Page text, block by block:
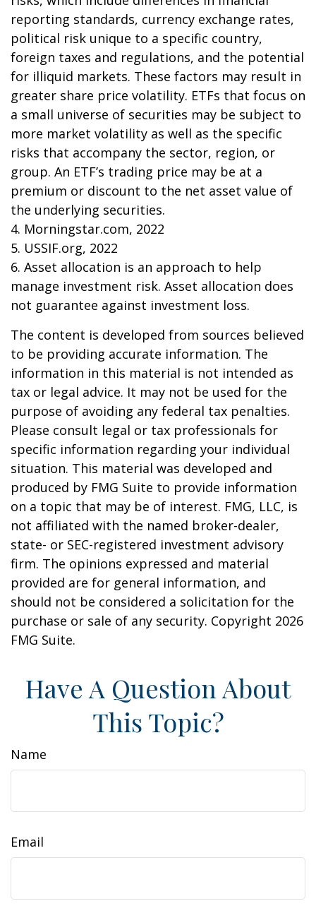
reporting standards, currency exchange rates,
political risk unique to a specific country,
foreign taxes and regulations, and the potential
for illiquid markets. These factors may result in
greater share price volatility. ETFs that focus on
a small universe of securities may be subject to
more market volatility as well as the specific
risks that accompany the sector, region, or
group. An ETF’s trading price may be at a
premium or discount to the net asset value of
the underlying securities.
4. Morningstar.com, 2022
5. USSIF.org, 2022
6. Asset allocation is an approach to help
manage investment risk. Asset allocation does
not guarantee against investment loss.
The content is developed from sources believed
to be providing accurate information. The
information in this material is not intended as
tax or legal advice. It may not be used for the
purpose of avoiding any federal tax penalties.
Please consult legal or tax professionals for
specific information regarding your individual
situation. This material was developed and
produced by FMG Suite to provide information
on a topic that may be of interest. FMG, LLC, is
not affiliated with the named broker-dealer,
state- or SEC-registered investment advisory
firm. The opinions expressed and material
provided are for general information, and
should not be considered a solicitation for the
purchase or sale of any security. Copyright 2026
FMG Suite.
Have A Question About
This Topic?
Name
Email